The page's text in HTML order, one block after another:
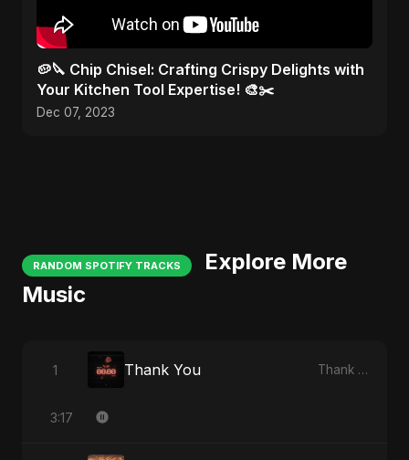
🥔🔪 Chip Chisel: Crafting Crispy Delights with
Your Kitchen Tool Expertise! 🎨✂️
Dec 07, 2023
RANDOM SPOTIFY TRACKS
Explore More
Music
1 Thank You Thank You
3:17